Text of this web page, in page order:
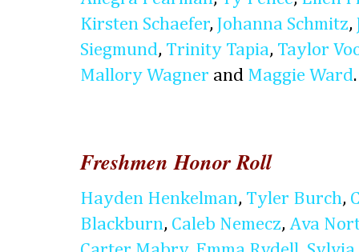
Kirsten Schaefer, Johanna Schmitz,
Siegmund, Trinity Tapia, Taylor
Mallory Wagner and Maggie Ward.
Freshmen Honor Roll
Hayden Henkelman, Tyler Burch,
Blackburn, Caleb Nemecz, Ava